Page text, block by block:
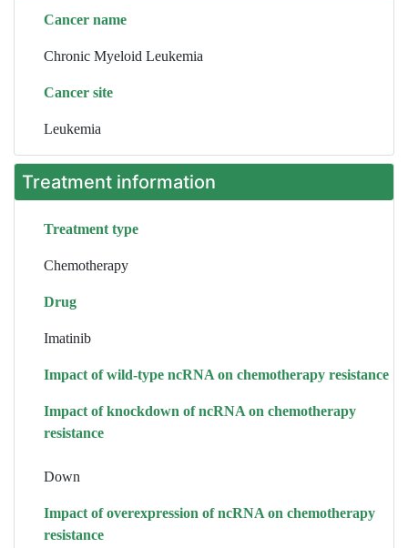
Cancer name
Chronic Myeloid Leukemia
Cancer site
Leukemia
Treatment information
Treatment type
Chemotherapy
Drug
Imatinib
Impact of wild-type ncRNA on chemotherapy resistance
Impact of knockdown of ncRNA on chemotherapy
resistance
Down
Impact of overexpression of ncRNA on chemotherapy
resistance